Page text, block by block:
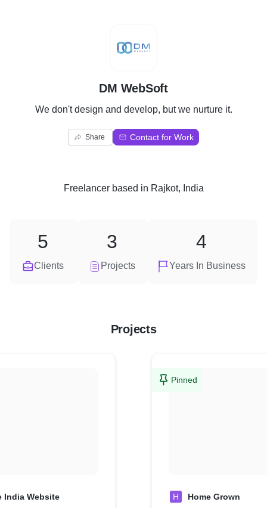
D
DM WebSoft
We don't design and develop, but we nurture it.
Share Contact for Work
Freelancerbased in Rajkot, India
Clients
5
Projects
3
Years In Business
4
Projects
India Website
Pinned
H Home Grown